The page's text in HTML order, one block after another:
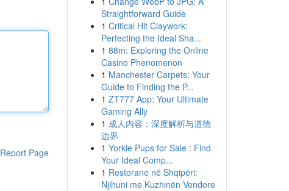
Report Page
Straightforward Guide
1 Critical Hit Claywork:
Perfecting the Ideal Sha...
1 88m: Exploring the Online
Casino Phenomenon
1 Manchester Carpets: Your
Guide to Finding the P...
1 ZT777 App: Your Ultimate
Gaming Ally
1 成人内容：深度解析与道德
边界
1 Yorkie Pups for Sale : Find
Your Ideal Comp...
1 Restorane në Shqipëri:
Njihuni me Kuzhinën Vendore